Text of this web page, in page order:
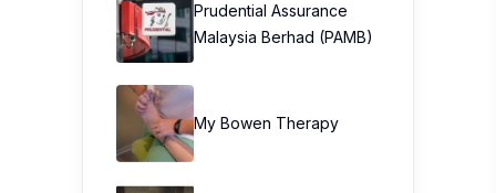
Prudential Assurance
Malaysia Berhad (PAMB)
My Bowen Therapy